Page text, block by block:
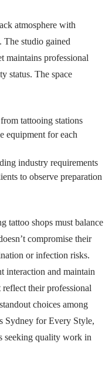
atmosphere with
The studio gained
maintains professional
status. The space
tattooing stations
equipment for each
industry requirements
to observe preparation
tattoo shops must balance
compromise their
or infection risks.
interaction and maintain
their professional
choices among
Sydney for Every Style,
seeking quality work in